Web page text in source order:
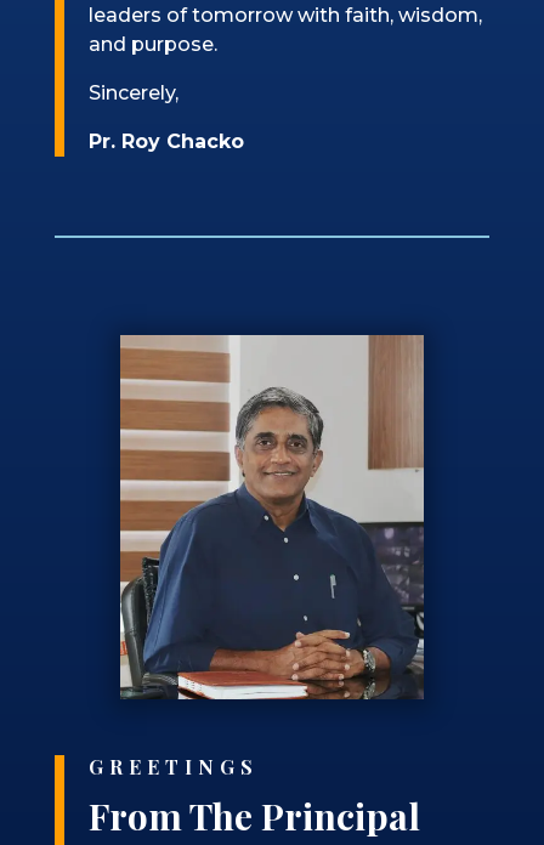
leaders of tomorrow with faith, wisdom,
and purpose.
Sincerely,
Pr. Roy Chacko
GREETINGS
From The Principal